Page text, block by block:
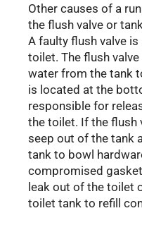
Other causes of a
the flush valve or
A faulty flush valve
toilet. The flush
water from the tank
is located at the
responsible for
the toilet. If the flush
seep out of the tank
tank to bowl
compromised
leak out of the toilet
toilet tank to refill